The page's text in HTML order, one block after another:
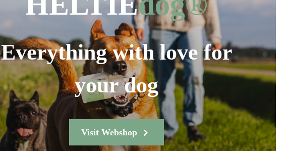
Everything with love for
your dog
Visit Webshop